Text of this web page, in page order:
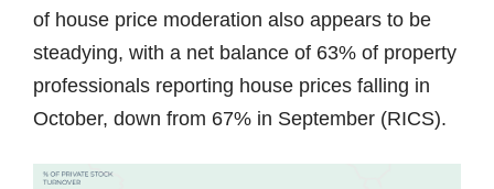
of house price moderation also appears to be
steadying, with a net balance of 63% of property
professionals reporting house prices falling in
October, down from 67% in September (RICS).